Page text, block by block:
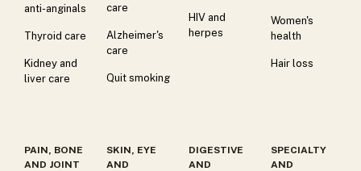
anti-anginals
Thyroid care
Kidney and
liver care
care
Alzheimer's
care
Quit smoking
HIV and
herpes
Women's
health
Hair loss
PAIN, BONE
AND JOINT
SKIN, EYE
AND
DIGESTIVE
AND
SPECIALTY
AND